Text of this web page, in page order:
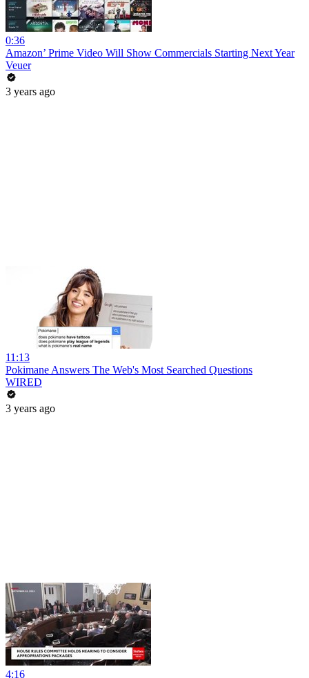
0:36
Amazon’ Prime Video Will Show Commercials Starting Next Year
Veuer
3 years ago
11:13
Pokimane Answers The Web's Most Searched Questions
WIRED
3 years ago
4:16